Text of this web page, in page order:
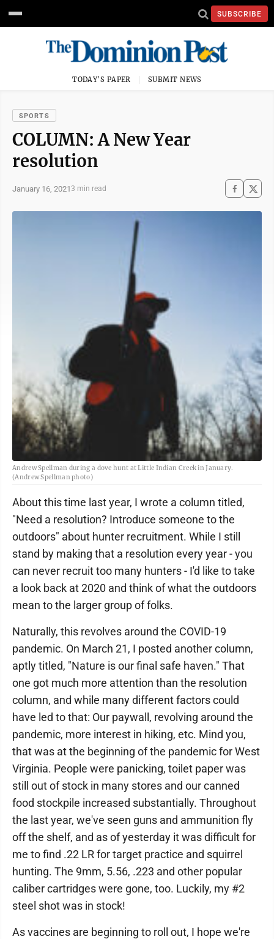
SUBSCRIBE
TODAY'S PAPER SUBMIT NEWS
SPORTS
COLUMN: A New Year
resolution
January 16, 20213 min read
Andrew Spellman during a dove hunt at Little Indian Creek in January.
(Andrew Spellman photo)
About this time last year, I wrote a column titled,
"Need a resolution? Introduce someone to the
outdoors" about hunter recruitment. While I still
stand by making that a resolution every year - you
can never recruit too many hunters - I'd like to take
a look back at 2020 and think of what the outdoors
mean to the larger group of folks.
Naturally, this revolves around the COVID-19
pandemic. On March 21, I posted another column,
aptly titled, "Nature is our final safe haven." That
one got much more attention than the resolution
column, and while many different factors could
have led to that: Our paywall, revolving around the
pandemic, more interest in hiking, etc. Mind you,
that was at the beginning of the pandemic for West
Virginia. People were panicking, toilet paper was
still out of stock in many stores and our canned
food stockpile increased substantially. Throughout
the last year, we've seen guns and ammunition fly
off the shelf, and as of yesterday it was difficult for
me to find .22 LR for target practice and squirrel
hunting. The 9mm, 5.56, .223 and other popular
caliber cartridges were gone, too. Luckily, my #2
steel shot was in stock!
As vaccines are beginning to roll out, I hope we're